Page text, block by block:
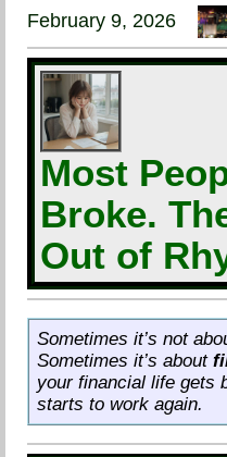
February 9, 2026
Most
Broke.
Out of
Sometimes it’s not
Sometimes it’s about
your financial life gets
starts to work again.